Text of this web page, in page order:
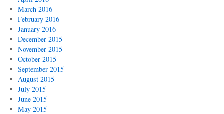
March 2016
February 2016
January 2016
December 2015
November 2015
October 2015
September 2015
August 2015
July 2015
June 2015
May 2015